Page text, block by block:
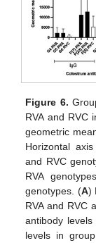
Figure 6.
RVA and RVC
geometric
Horizontal
and RVC
RVA
genotypes. (A)
RVA and RVC
antibody
levels in